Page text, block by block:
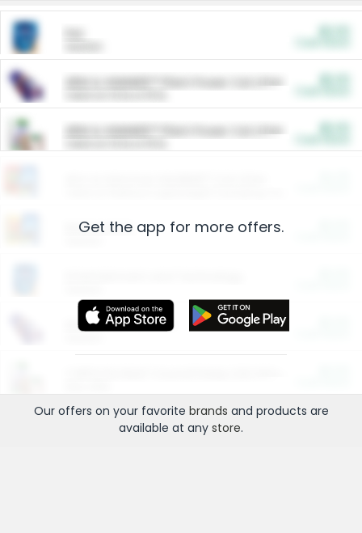
ARM & HAMMER™ Plant Power Cat Litter
ARM & HAMMER™ Plant Power Cat Litter
Restaurants
More Ways to Save
Get the app for more offers.
Our offers on your favorite brands and products are
available at any store.